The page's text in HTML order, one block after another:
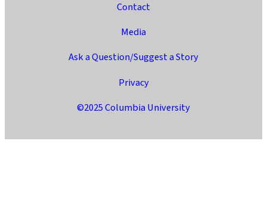
Contact
Media
Ask a Question/Suggest a Story
Privacy
©2025 Columbia University